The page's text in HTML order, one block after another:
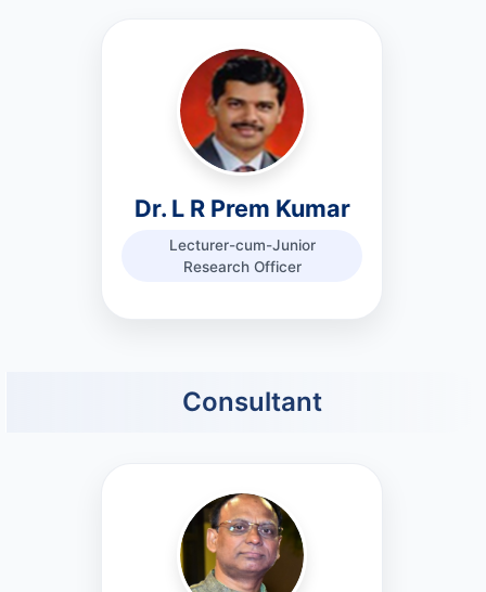
Dr. L R Prem Kumar
Lecturer-cum-Junior
Research Officer
Consultant